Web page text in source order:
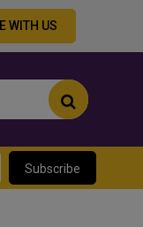
WITH US
Subscribe